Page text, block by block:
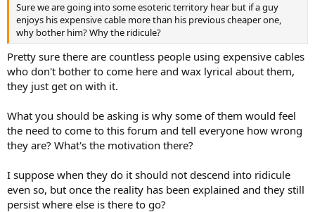
Sure we are going into some esoteric territory hear but if a guy
enjoys his expensive cable more than his previous cheaper one,
why bother him? Why the ridicule?
Pretty sure there are countless people using expensive cables
who don't bother to come here and wax lyrical about them,
they just get on with it.
What you should be asking is why some of them would feel
the need to come to this forum and tell everyone how wrong
they are? What's the motivation there?
I suppose when they do it should not descend into ridicule
even so, but once the reality has been explained and they still
persist where else is there to go?